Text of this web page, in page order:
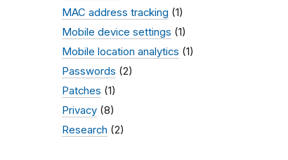
MAC address tracking (1)
Mobile device settings (1)
Mobile location analytics (1)
Passwords (2)
Patches (1)
Privacy (8)
Research (2)